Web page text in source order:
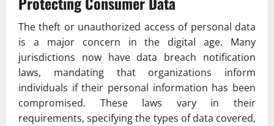
The theft or unauthorized access of personal data
is a major concern in the digital age. Many
jurisdictions now have data breach notification
laws, mandating that organizations inform
individuals if their personal information has been
compromised. These laws vary in their
requirements, specifying the types of data covered,